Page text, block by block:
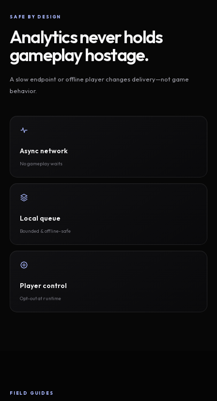
SAFE BY DESIGN
Analytics never holds
gameplay hostage.
A slow endpoint or offline player changes delivery—not game
behavior.
Async network
No gameplay waits
Local queue
Bounded & offline-safe
Player control
Opt-out at runtime
FIELD GUIDES